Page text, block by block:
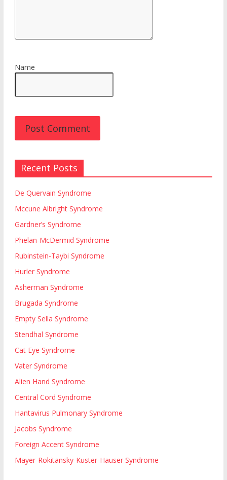
Name
Recent Posts
De Quervain Syndrome
Mccune Albright Syndrome
Gardner’s Syndrome
Phelan-McDermid Syndrome
Rubinstein-Taybi Syndrome
Hurler Syndrome
Asherman Syndrome
Brugada Syndrome
Empty Sella Syndrome
Stendhal Syndrome
Cat Eye Syndrome
Vater Syndrome
Alien Hand Syndrome
Central Cord Syndrome
Hantavirus Pulmonary Syndrome
Jacobs Syndrome
Foreign Accent Syndrome
Mayer-Rokitansky-Kuster-Hauser Syndrome